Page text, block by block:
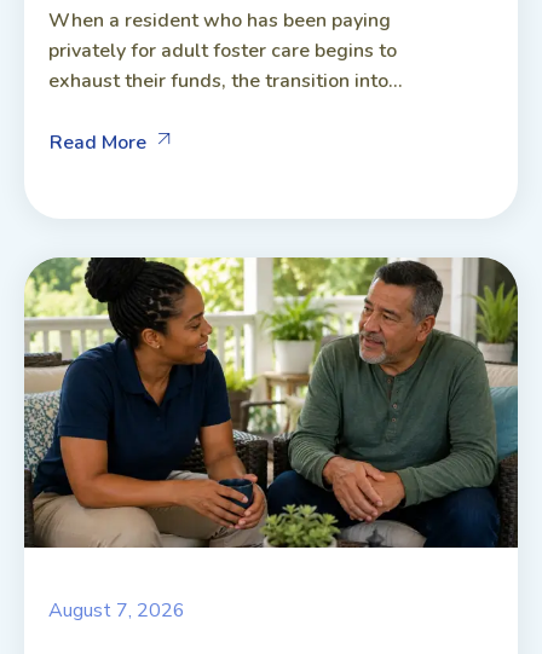
When a resident who has been paying
privately for adult foster care begins to
exhaust their funds, the transition into...
Read More
August 7, 2026